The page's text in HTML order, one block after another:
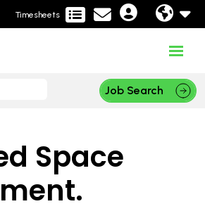
Timesheets
Job Search
Space